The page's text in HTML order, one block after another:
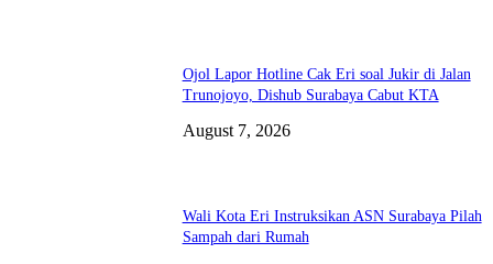
Ojol Lapor Hotline Cak Eri soal Jukir di Jalan
Trunojoyo, Dishub Surabaya Cabut KTA
August 7, 2026
Wali Kota Eri Instruksikan ASN Surabaya Pilah
Sampah dari Rumah